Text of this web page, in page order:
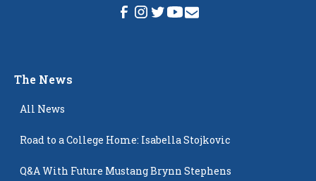
The News
All News
Road to a College Home: Isabella Stojkovic
Q&A With Future Mustang Brynn Stephens